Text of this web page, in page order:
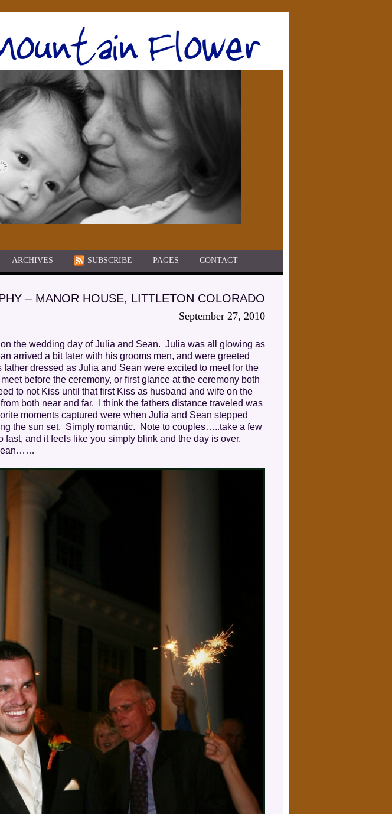
ARCHIVES SUBSCRIBE PAGES CONTACT
– MANOR HOUSE, LITTLETON COLORADO
September 27, 2010
the wedding day of Julia and Sean. Julia was all glowing as
arrived a bit later with his grooms men, and were greeted
dressed as Julia and Sean were excited to meet for the
before the ceremony, or first glance at the ceremony both
to not Kiss until that first Kiss as husband and wife on the
both near and far. I think the fathers distance traveled was
moments captured were when Julia and Sean stepped
the sun set. Simply romantic. Note to couples…..take a few
and it feels like you simply blink and the day is over.